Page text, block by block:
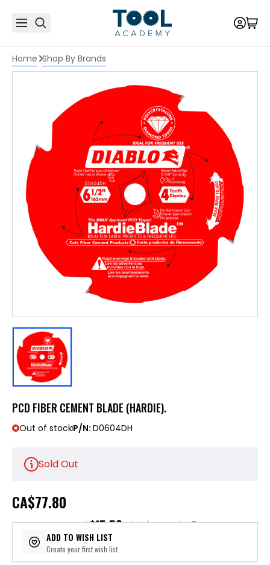
Home Shop By Brands
PCD FIBER CEMENT BLADE (HARDIE).
Out of stockP/N: D0604DH
Sold Out
CA$77.80
or 5 payments of$15.56with ⓘ
ADD TO WISH LIST
Create your first wish list